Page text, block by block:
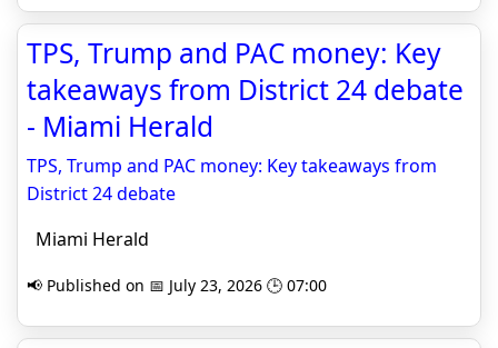
TPS, Trump and PAC money: Key
takeaways from District 24 debate
- Miami Herald
TPS, Trump and PAC money: Key takeaways from
District 24 debate
Miami Herald
📢 Published on 📅 July 23, 2026 🕒 07:00